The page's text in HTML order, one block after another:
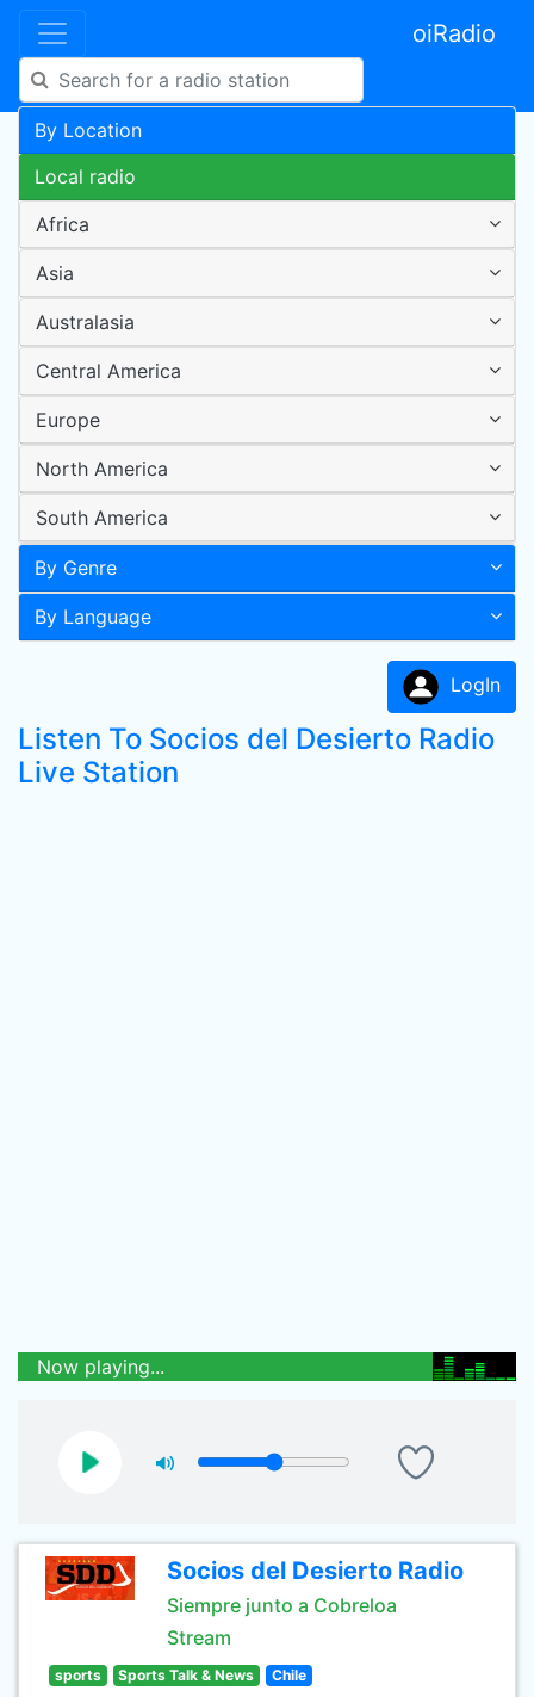
oiRadio
By Location
Local radio
Africa
Asia
Australasia
Central America
Europe
North America
South America
By Genre
By Language
LogIn
Listen To Socios del Desierto Radio
Live Station
Now playing...
Socios del Desierto Radio
Siempre junto a Cobreloa
Stream
sports Sports Talk & News Chile